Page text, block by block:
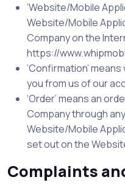
‘Website/Mobile
Website/Mobile
Company on the
https://
‘Confirmation’
you from us of our
‘Order’ means an
Company through
Website/Mobile
set out on the
Complaints